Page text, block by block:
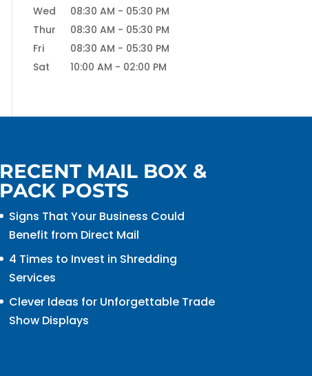
Wed
08:30 AM - 05:30 PM
Thur
08:30 AM - 05:30 PM
Fri
08:30 AM - 05:30 PM
Sat
10:00 AM - 02:00 PM
RECENT MAIL BOX &
PACK POSTS
Signs That Your Business Could
Benefit from Direct Mail
4 Times to Invest in Shredding
Services
Clever Ideas for Unforgettable Trade
Show Displays